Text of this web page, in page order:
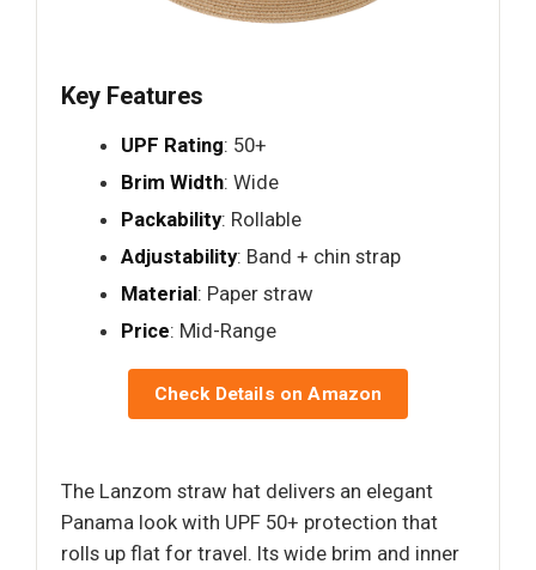
Key Features
UPF Rating: 50+
Brim Width: Wide
Packability: Rollable
Adjustability: Band + chin strap
Material: Paper straw
Price: Mid-Range
Check Details on Amazon
The Lanzom straw hat delivers an elegant
Panama look with UPF 50+ protection that
rolls up flat for travel. Its wide brim and inner